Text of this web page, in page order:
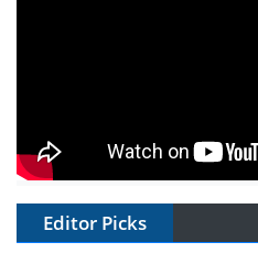
Editor Picks